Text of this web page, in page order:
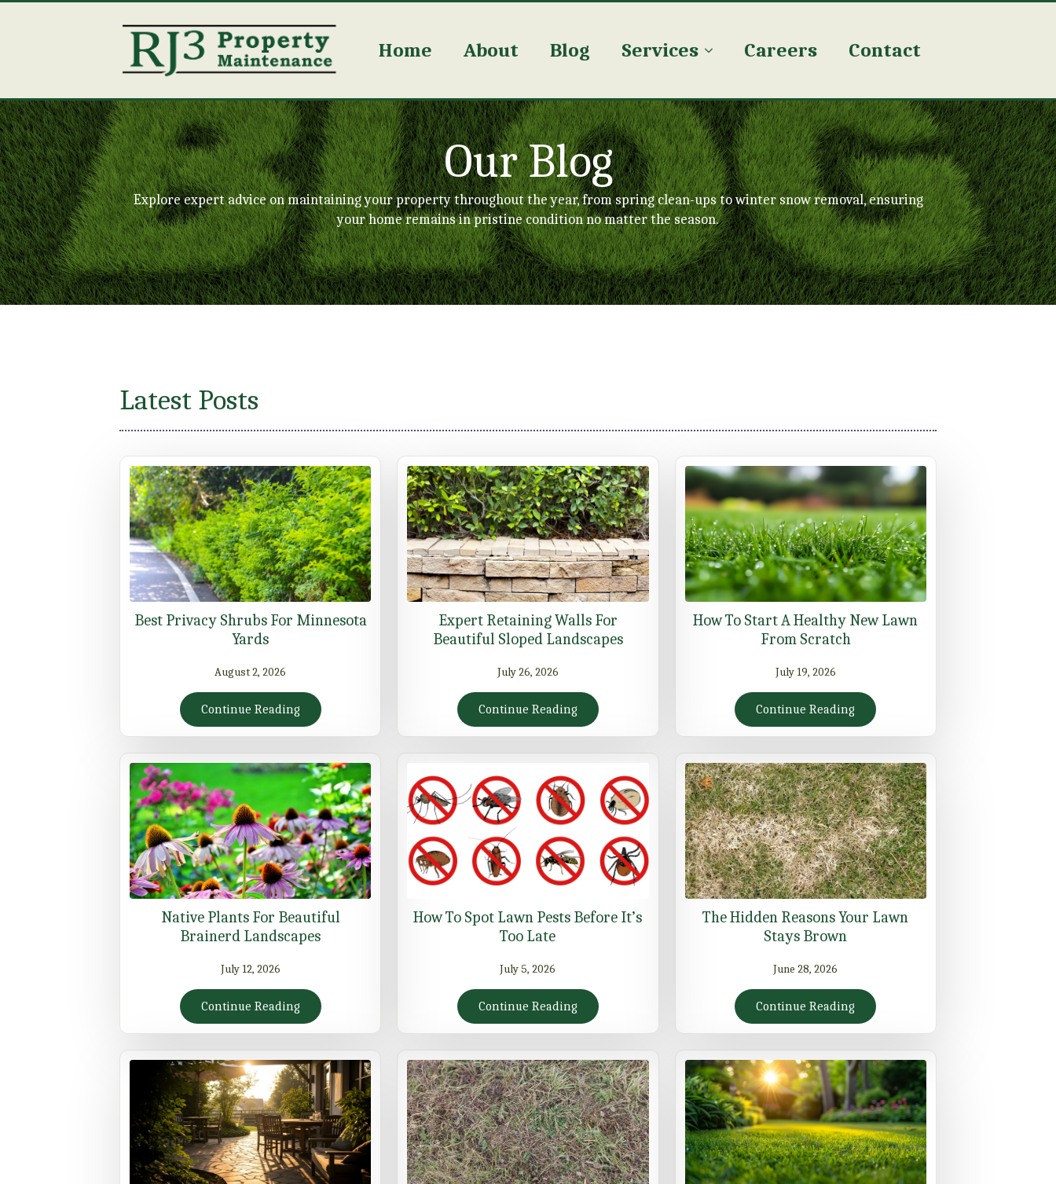
Home About Blog Services Careers Contact
Our Blog
Explore expert advice on maintaining your property throughout the year, from spring clean-ups to winter snow removal, ensuring
your home remains in pristine condition no matter the season.
Latest Posts
Best Privacy Shrubs For Minnesota
Yards
August 2, 2026
Continue Reading
Expert Retaining Walls For
Beautiful Sloped Landscapes
July 26, 2026
Continue Reading
How To Start A Healthy New Lawn
From Scratch
July 19, 2026
Continue Reading
Native Plants For Beautiful
Brainerd Landscapes
July 12, 2026
Continue Reading
How To Spot Lawn Pests Before It’s
Too Late
July 5, 2026
Continue Reading
The Hidden Reasons Your Lawn
Stays Brown
June 28, 2026
Continue Reading